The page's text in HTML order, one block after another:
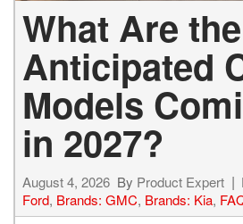
What Are
Anticipated
Models
in 2027?
August 4, 2026 By Product Expert
Ford, Brands: GMC, Brands: Kia,